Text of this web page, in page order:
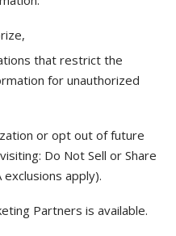
that restrict the
for unauthorized
or opt out of future
Do Not Sell or Share
apply).
Partners is available.